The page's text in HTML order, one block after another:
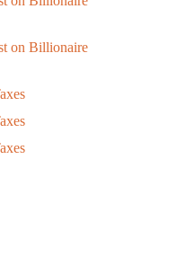
on Billionaire